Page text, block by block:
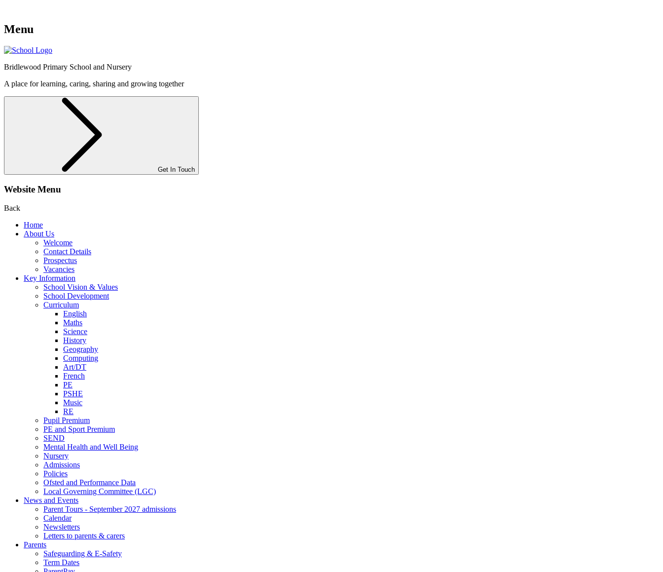
Menu
Bridlewood Primary School and Nursery
A place for learning, caring, sharing and growing together
Get In Touch
Website Menu
Back
Home
About Us
Welcome
Contact Details
Prospectus
Vacancies
Key Information
School Vision & Values
School Development
Curriculum
English
Maths
Science
History
Geography
Computing
Art/DT
French
PE
PSHE
Music
RE
Pupil Premium
PE and Sport Premium
SEND
Mental Health and Well Being
Nursery
Admissions
Policies
Ofsted and Performance Data
Local Governing Committee (LGC)
News and Events
Parent Tours - September 2027 admissions
Calendar
Newsletters
Letters to parents & carers
Parents
Safeguarding & E-Safety
Term Dates